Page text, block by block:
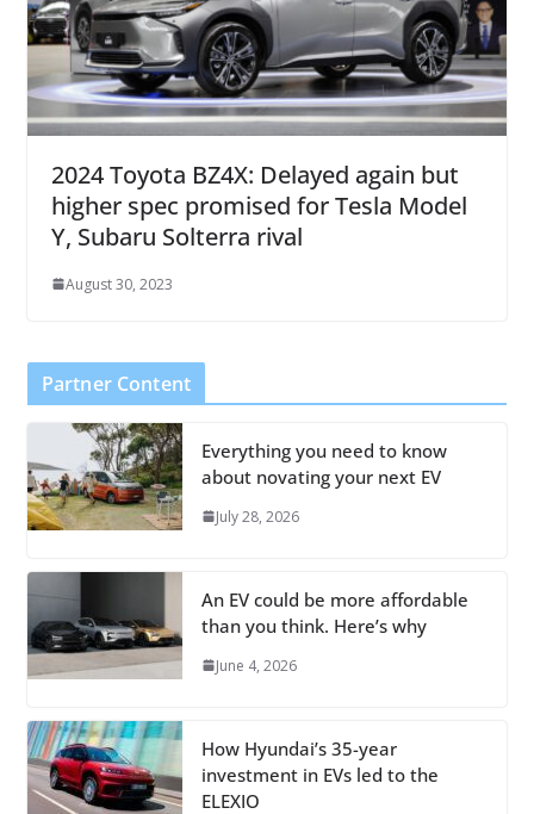
2024 Toyota BZ4X: Delayed again but
higher spec promised for Tesla Model
Y, Subaru Solterra rival
August 30, 2023
Partner Content
Everything you need to know
about novating your next EV
July 28, 2026
An EV could be more affordable
than you think. Here’s why
June 4, 2026
How Hyundai’s 35-year
investment in EVs led to the
ELEXIO